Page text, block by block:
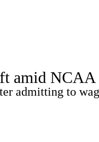
amid
admitting to